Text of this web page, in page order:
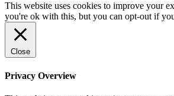
This website uses cookies to improve your
you're ok with this, but you can opt-out if
Close
Privacy Overview